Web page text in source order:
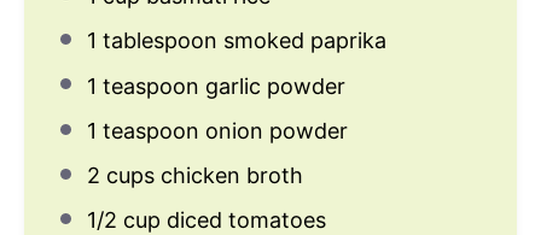
1 tablespoon smoked paprika
1 teaspoon garlic powder
1 teaspoon onion powder
2 cups chicken broth
1/2 cup diced tomatoes